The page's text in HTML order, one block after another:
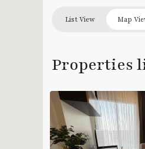
List View Map
Properties
Fai
Wong,